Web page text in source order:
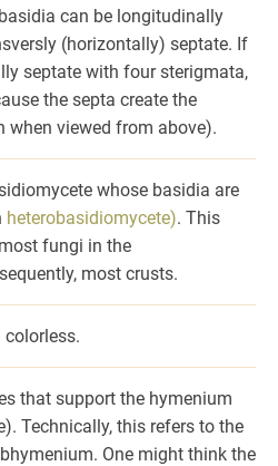
can be longitudinally
(horizontally) septate. If
septate with four sterigmata,
the septa create the
when viewed from above).
whose basidia are
heterobasidiomycete). This
fungi in the
most crusts.
colorless.
that support the hymenium
Technically, this refers to the
One might think the